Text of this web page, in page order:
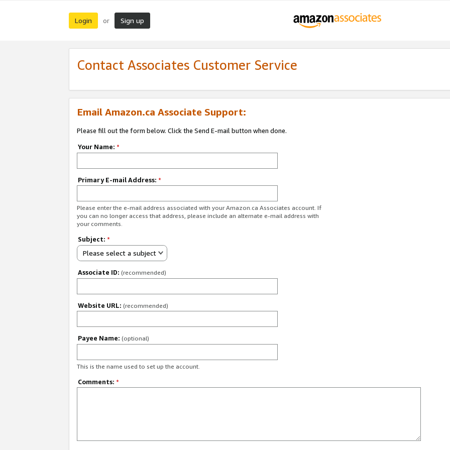
Login or Sign up
Contact Associates Customer Service
Email Amazon.ca Associate Support:
Please fill out the form below. Click the Send E-mail button when done.
Your Name: *
Primary E-mail Address: *
Please enter the e-mail address associated with your Amazon.ca Associates account. If
you can no longer access that address, please include an alternate e-mail address with
your comments.
Subject: *
Please select a subject
Associate ID: (recommended)
Website URL: (recommended)
Payee Name: (optional)
This is the name used to set up the account.
Comments: *